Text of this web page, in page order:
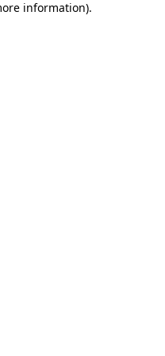
information).